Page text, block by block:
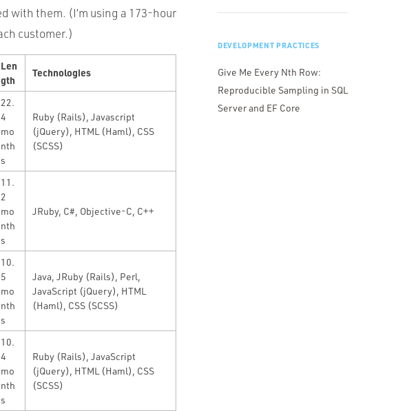
with them. (I’m using a 173-hour
customer.)
Len
gth
Technologies
22.
4
mo
nth
s
Ruby (Rails), Javascript
(jQuery), HTML (Haml), CSS
(SCSS)
11.
2
mo
nth
s
JRuby, C#, Objective-C, C++
10.
5
mo
nth
s
Java, JRuby (Rails), Perl,
JavaScript (jQuery), HTML
(Haml), CSS (SCSS)
10.
4
mo
nth
s
Ruby (Rails), JavaScript
(jQuery), HTML (Haml), CSS
(SCSS)
DEVELOPMENT PRACTICES
Give Me Every Nth Row:
Reproducible Sampling in SQL
Server and EF Core